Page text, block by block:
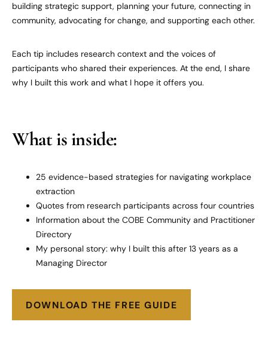
building strategic support, planning your future, connecting in
community, advocating for change, and supporting each other.
Each tip includes research context and the voices of
participants who shared their experiences. At the end, I share
why I built this work and what I hope it offers you.
What is inside:
25 evidence-based strategies for navigating workplace
extraction
Quotes from research participants across four countries
Information about the COBE Community and Practitioner
Directory
My personal story: why I built this after 13 years as a
Managing Director
DOWNLOAD THE FREE GUIDE